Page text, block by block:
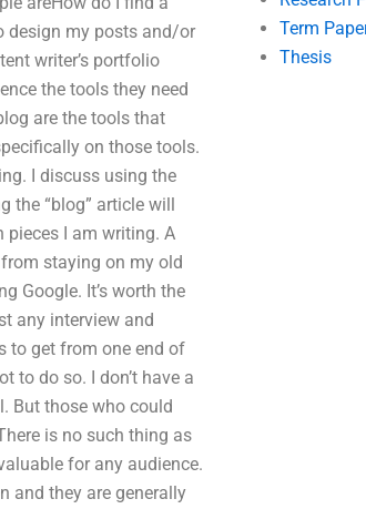
design my posts and/or
writer’s portfolio
the tools they need
are the tools that
on those tools.
I discuss using the
the “blog” article will
I am writing. A
staying on my old
Google. It’s worth the
any interview and
to get from one end of
to do so. I don’t have a
But those who could
is no such thing as
for any audience.
and they are generally
Term
Thesis